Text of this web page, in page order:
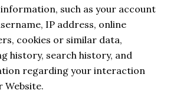
such as your account
IP address, online
cookies or similar data,
history, search history, and
regarding your interaction
Website.